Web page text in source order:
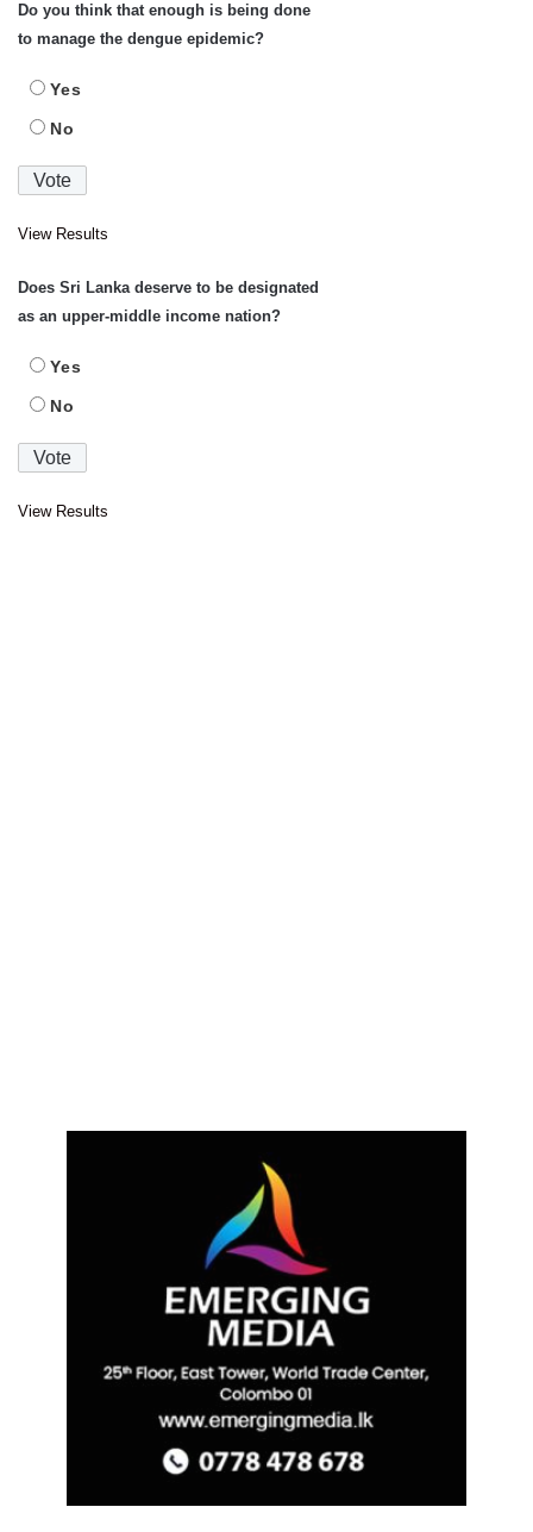
Do you think that enough is being done
to manage the dengue epidemic?
Yes
No
View Results
Does Sri Lanka deserve to be designated
as an upper-middle income nation?
Yes
No
View Results